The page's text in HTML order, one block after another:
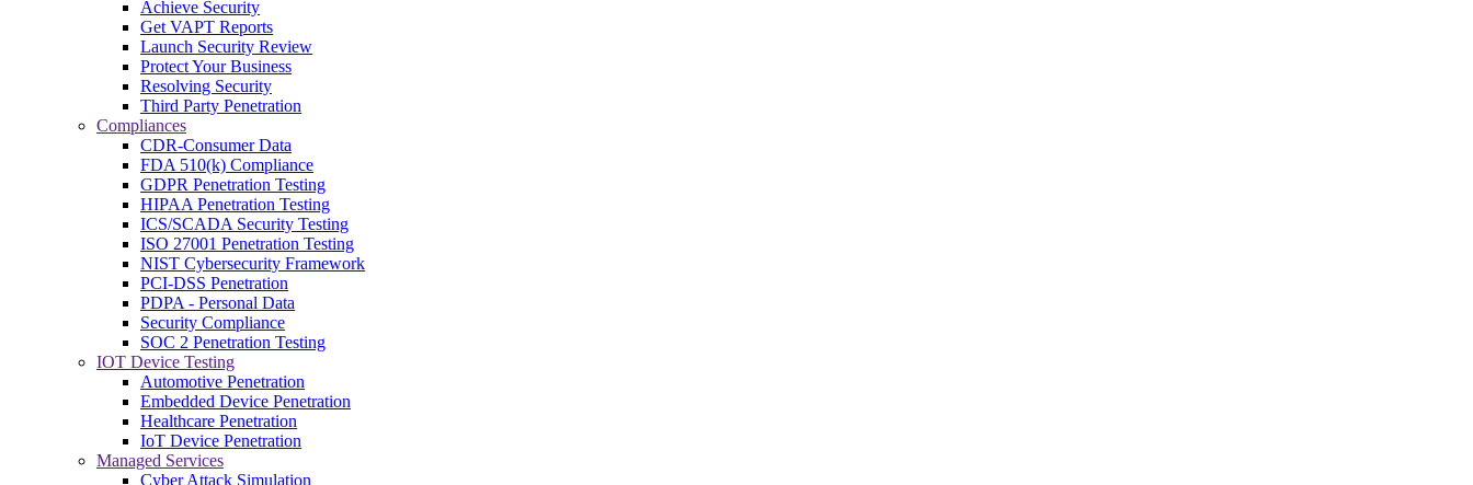
Achieve Security
Get VAPT Reports
Launch Security Review
Protect Your Business
Resolving Security
Third Party Penetration
Compliances
CDR-Consumer Data
FDA 510(k) Compliance
GDPR Penetration Testing
HIPAA Penetration Testing
ICS/SCADA Security Testing
ISO 27001 Penetration Testing
NIST Cybersecurity Framework
PCI-DSS Penetration
PDPA - Personal Data
Security Compliance
SOC 2 Penetration Testing
IOT Device Testing
Automotive Penetration
Embedded Device Penetration
Healthcare Penetration
IoT Device Penetration
Managed Services
Cyber Attack Simulation